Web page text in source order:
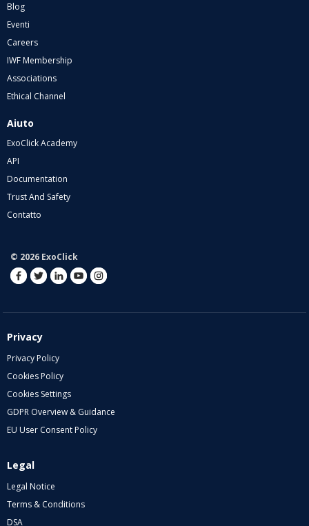
Blog
Eventi
Careers
IWF Membership
Associations
Ethical Channel
Aiuto
ExoClick Academy
API
Documentation
Trust And Safety
Contatto
© 2026 ExoClick
Privacy
Privacy Policy
Cookies Policy
Cookies Settings
GDPR Overview & Guidance
EU User Consent Policy
Legal
Legal Notice
Terms & Conditions
DSA